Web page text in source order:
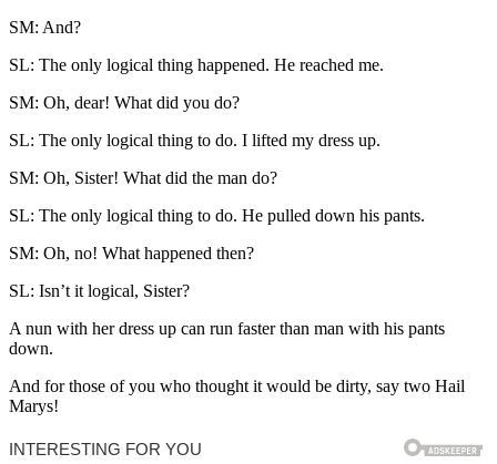
SM: And?
SL: The only logical thing happened. He reached me.
SM: Oh, dear! What did you do?
SL: The only logical thing to do. I lifted my dress up.
SM: Oh, Sister! What did the man do?
SL: The only logical thing to do. He pulled down his pants.
SM: Oh, no! What happened then?
SL: Isn’t it logical, Sister?
A nun with her dress up can run faster than man with his pants
down.
And for those of you who thought it would be dirty, say two Hail
Marys!